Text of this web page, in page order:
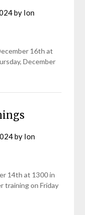
by Ion
16th at
December
by Ion
14th at 1300 in
training on Friday